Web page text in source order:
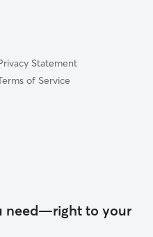
Statement
of Service
need—right to your